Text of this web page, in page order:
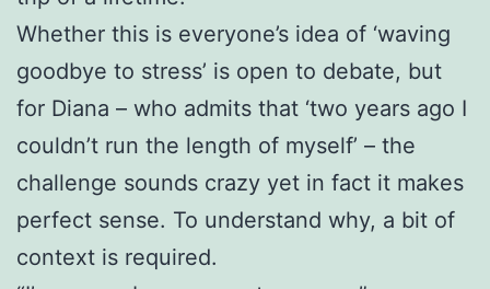
Whether this is everyone’s idea of ‘waving
goodbye to stress’ is open to debate, but
for Diana – who admits that ‘two years ago I
couldn’t run the length of myself’ – the
challenge sounds crazy yet in fact it makes
perfect sense. To understand why, a bit of
context is required.